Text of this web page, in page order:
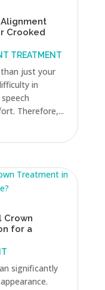
Crooked
TREATMENT
just your
in
Therefore,...
Crown
for a
significantly